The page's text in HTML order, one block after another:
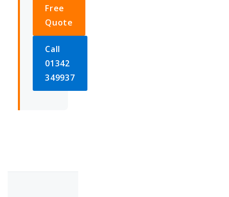
Free
Quote
Call
01342
349937